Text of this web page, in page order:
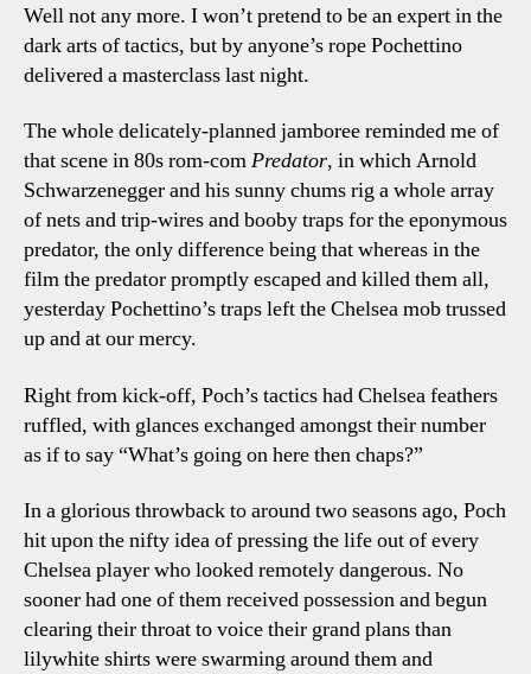
Well not any more. I won’t pretend to be an expert in the
dark arts of tactics, but by anyone’s rope Pochettino
delivered a masterclass last night.
The whole delicately-planned jamboree reminded me of
that scene in 80s rom-comPredator, in which Arnold
Schwarzenegger and his sunny chums rig a whole array
of nets and trip-wires and booby traps for the eponymous
predator, the only difference being that whereas in the
film the predator promptly escaped and killed them all,
yesterday Pochettino’s traps left the Chelsea mob trussed
up and at our mercy.
Right from kick-off, Poch’s tactics had Chelsea feathers
ruffled, with glances exchanged amongst their number
as if to say “What’s going on here then chaps?”
In a glorious throwback to around two seasons ago, Poch
hit upon the nifty idea of pressing the life out of every
Chelsea player who looked remotely dangerous. No
sooner had one of them received possession and begun
clearing their throat to voice their grand plans than
lilywhite shirts were swarming around them and